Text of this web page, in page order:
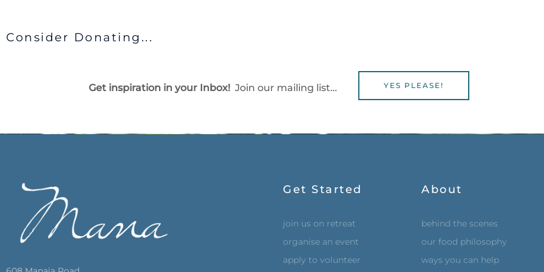
Consider Donating...
Get inspiration in your Inbox! Join our mailing list… YES PLEASE!
Get Started
join us on retreat
organise an event
apply to volunteer
About
behind the scenes
our food philosophy
ways you can help